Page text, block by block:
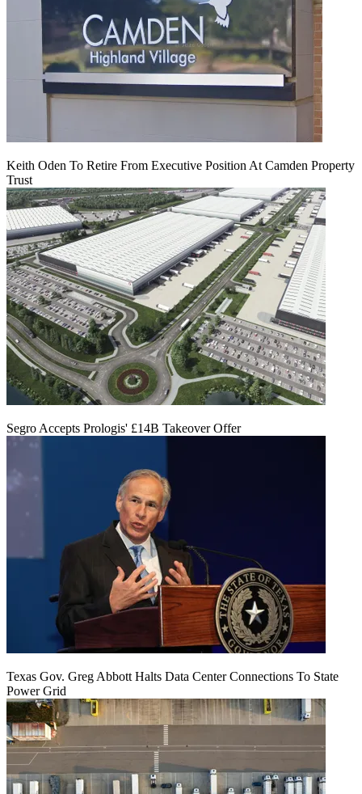
Keith Oden To Retire From Executive Position At Camden Property
Trust
Segro Accepts Prologis' £14B Takeover Offer
Texas Gov. Greg Abbott Halts Data Center Connections To State
Power Grid